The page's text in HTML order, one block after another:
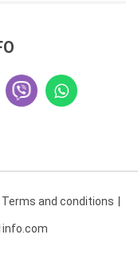
Terms and conditions